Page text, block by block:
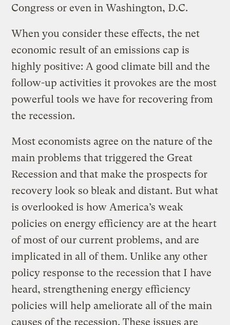
Congress or even in Washington, D.C.
When you consider these effects, the net
economic result of an emissions cap is
highly positive: A good climate bill and the
follow-up activities it provokes are the most
powerful tools we have for recovering from
the recession.
Most economists agree on the nature of the
main problems that triggered the Great
Recession and that make the prospects for
recovery look so bleak and distant. But what
is overlooked is how America’s weak
policies on energy efficiency are at the heart
of most of our current problems, and are
implicated in all of them. Unlike any other
policy response to the recession that I have
heard, strengthening energy efficiency
policies will help ameliorate all of the main
causes of the recession. These issues are